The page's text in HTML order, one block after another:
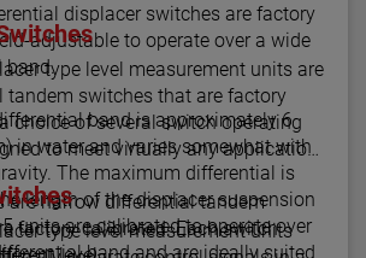
displacer switches are factory
adjustable to operate over a wide
band.
band is approximately 6
in water and varies somewhat with
The maximum differential is
length of the displacer suspension
units are calibrated to operate over
band and are ideally suited
type level measurement units are
tandem switches that are factory
choice of several switch operating
to meet virtually any application.
are narrow differential tandem
factory calibrated. Each switch
type level measurement units